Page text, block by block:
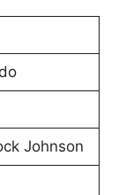
Johnson